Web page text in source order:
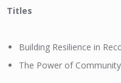
Titles
Building Resilience in
The Power of